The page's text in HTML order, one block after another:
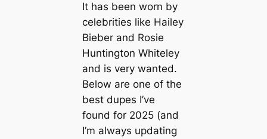
It has been worn by
celebrities like Hailey
Bieber and Rosie
Huntington Whiteley
and is very wanted.
Below are one of the
best dupes I’ve
found for 2025 (and
I’m always updating